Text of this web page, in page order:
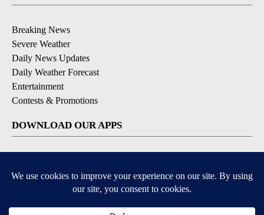
Breaking News
Severe Weather
Daily News Updates
Daily Weather Forecast
Entertainment
Contests & Promotions
DOWNLOAD OUR APPS